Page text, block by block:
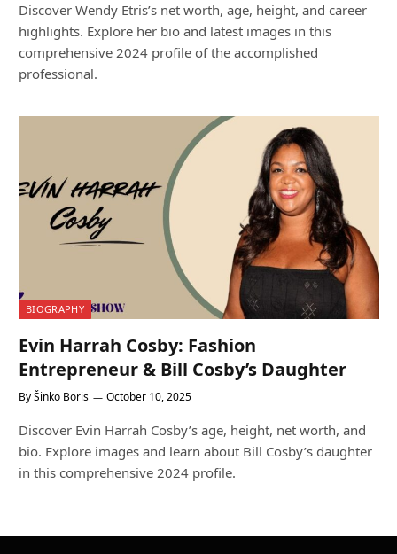
Discover Wendy Etris’s net worth, age, height, and career
highlights. Explore her bio and latest images in this
comprehensive 2024 profile of the accomplished
professional.
BIOGRAPHY
Evin Harrah Cosby: Fashion
Entrepreneur & Bill Cosby’s Daughter
ByŠinko Boris October 10, 2025
Discover Evin Harrah Cosby’s age, height, net worth, and
bio. Explore images and learn about Bill Cosby’s daughter
in this comprehensive 2024 profile.